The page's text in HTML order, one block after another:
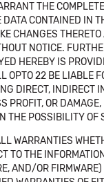
THE
DATA CONTAINED IN
CHANGES
NOTICE.
HEREBY IS
OPTO 22 BE LIABLE
DIRECT, INDIRECT
PROFIT, OR
THE POSSIBILITY OF
WARRANTIES
TO THE
AND/OR